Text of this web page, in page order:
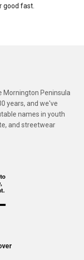
good fast.
Mornington Peninsula
years, and we've
names in youth
and streetwear